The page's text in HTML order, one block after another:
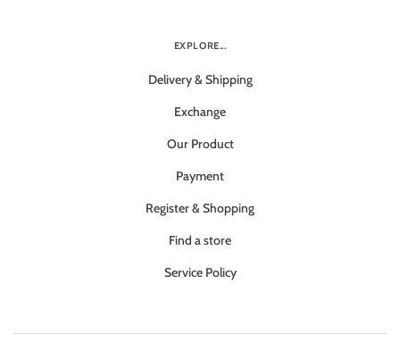
EXPLORE...
Delivery & Shipping
Exchange
Our Product
Payment
Register & Shopping
Find a store
Service Policy